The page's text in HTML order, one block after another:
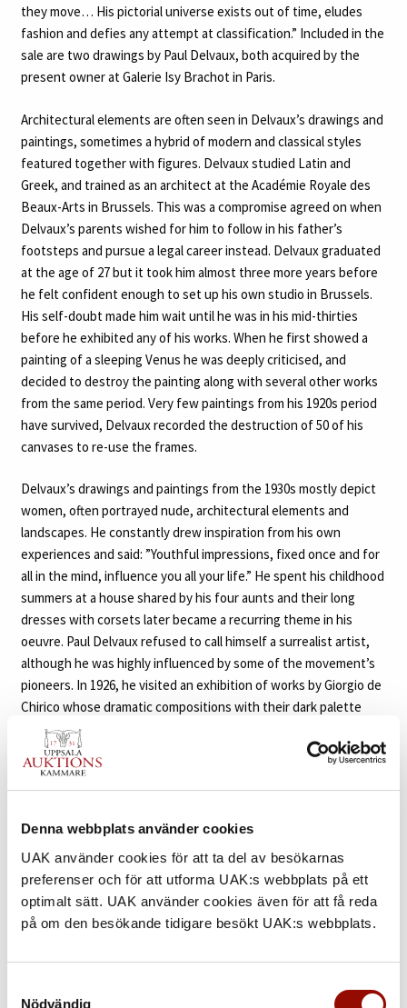
Denna webbplats använder cookies
UAK använder cookies för att ta del av besökarnas
preferenser och för att utforma UAK:s webbplats på ett
optimalt sätt. UAK använder cookies även för att få reda
på om den besökande tidigare besökt UAK:s webbplats.
Nödvändig
they move… His pictorial universe exists out of time, eludes
fashion and defies any attempt at classification.” Included in the
sale are two drawings by Paul Delvaux, both acquired by the
present owner at Galerie Isy Brachot in Paris.
Architectural elements are often seen in Delvaux’s drawings and
paintings, sometimes a hybrid of modern and classical styles
featured together with figures. Delvaux studied Latin and
Greek, and trained as an architect at the Académie Royale des
Beaux-Arts in Brussels. This was a compromise agreed on when
Delvaux’s parents wished for him to follow in his father’s
footsteps and pursue a legal career instead. Delvaux graduated
at the age of 27 but it took him almost three more years before
he felt confident enough to set up his own studio in Brussels.
His self-doubt made him wait until he was in his mid-thirties
before he exhibited any of his works. When he first showed a
painting of a sleeping Venus he was deeply criticised, and
decided to destroy the painting along with several other works
from the same period. Very few paintings from his 1920s period
have survived, Delvaux recorded the destruction of 50 of his
canvases to re-use the frames.
Delvaux’s drawings and paintings from the 1930s mostly depict
women, often portrayed nude, architectural elements and
landscapes. He constantly drew inspiration from his own
experiences and said: ”Youthful impressions, fixed once and for
all in the mind, influence you all your life.” He spent his childhood
summers at a house shared by his four aunts and their long
dresses with corsets later became a recurring theme in his
oeuvre. Paul Delvaux refused to call himself a surrealist artist,
although he was highly influenced by some of the movement’s
pioneers. In 1926, he visited an exhibition of works by Giorgio de
Chirico whose dramatic compositions with their dark palette
made a deep impact on him. He was also drawn to the work of
artists such as René Magritte, Salvador Dalí and Max Ernst, who
all played an important role in shaping his own artistic
expression. He said about de Chirico; ”with him I realized what
of silent streets with shadows of people who can’t be seen, I’ve
never asked myself if it’s surrealist or not.” One of the drawings
included in the sale dates from 1935, an important time in the
artist’s life where he exhibited frequently together with the
surrealists. In 1934, Delvaux joined Salvador Dalí, de Chirico and
shows at the same venue. In ”Le Pugilat”, two nude women are